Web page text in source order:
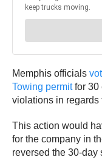
Memphis officials
Towing permitfor 30
violations in regards
This action would
for the company in
reversed the 30-day